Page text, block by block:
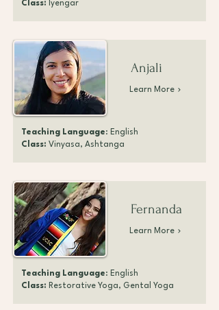
Class: Iyengar
Anjali
Learn More
Teaching Language: English
Class: Vinyasa, Ashtanga
Fernanda
Learn More
Teaching Language: English
Class: Restorative Yoga, Gental Yoga